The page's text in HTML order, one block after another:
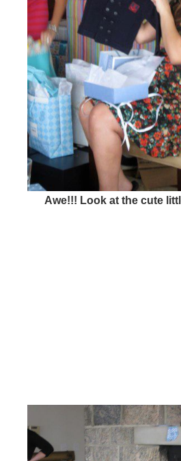
Awe!!! Look at the cute